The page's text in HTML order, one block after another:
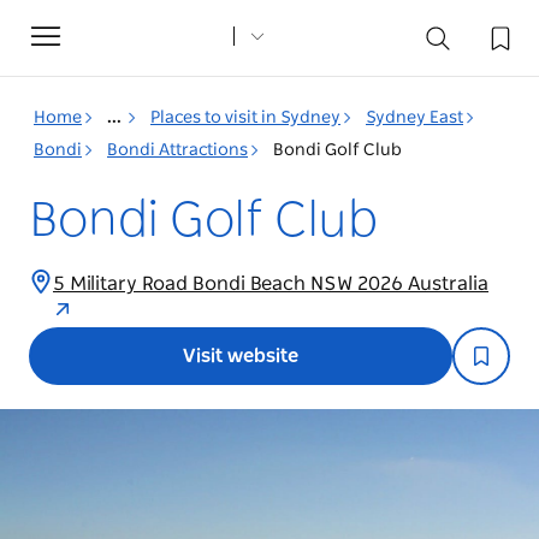
Toggle
navigation
Home ... Places to visit in Sydney
Sydney East
Bondi
Bondi Attractions Bondi Golf Club
Bondi Golf Club
5 Military Road Bondi Beach NSW 2026 Australia
Visit website